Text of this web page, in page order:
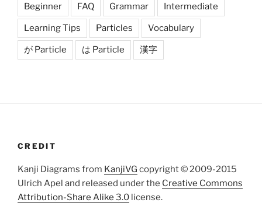
Beginner FAQ Grammar Intermediate
Learning Tips Particles Vocabulary
が Particle は Particle 漢字
CREDIT
Kanji Diagrams from KanjiVG copyright © 2009-2015
Ulrich Apel and released under the Creative Commons
Attribution-Share Alike 3.0 license.